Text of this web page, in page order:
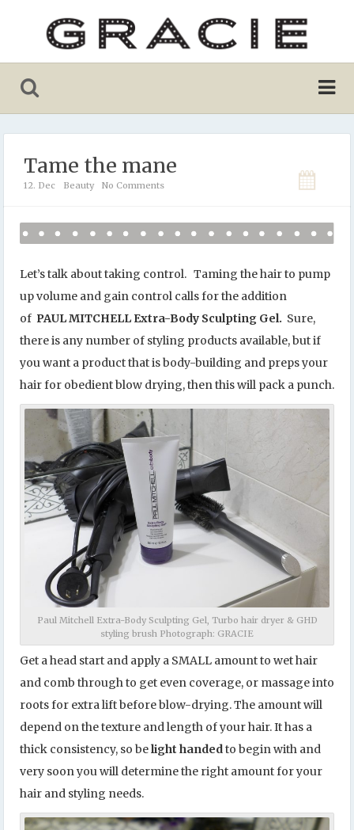
Tame the mane
12. Dec Beauty No Comments
Let’s talk about taking control. Taming the hair to pump
up volume and gain control calls for the addition
of PAUL MITCHELL Extra-Body Sculpting Gel. Sure,
there is any number of styling products available, but if
you want a product that is body-building and preps your
hair for obedient blow drying, then this will pack a punch.
Paul Mitchell Extra-Body Sculpting Gel, Turbo hair dryer & GHD
styling brush Photograph: GRACIE
Get a head start and apply a SMALL amount to wet hair
and comb through to get even coverage, or massage into
roots for extra lift before blow-drying. The amount will
depend on the texture and length of your hair. It has a
thick consistency, so belight handedto begin with and
very soon you will determine the right amount for your
hair and styling needs.